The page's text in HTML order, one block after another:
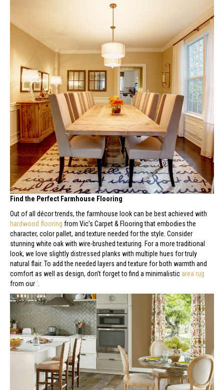
Find the Perfect Farmhouse Flooring
Out of all décor trends, the farmhouse look can be best achieved with
hardwood flooring from Vic's Carpet & Flooring that embodies the
character, color pallet, and texture needed for the style. Consider
stunning white oak with wire-brushed texturing. For a more traditional
look, we love slightly distressed planks with multiple hues for truly
natural flair. To add the needed layers and texture for both warmth and
comfort as well as design, don’t forget to find a minimalistic area rug
from our’